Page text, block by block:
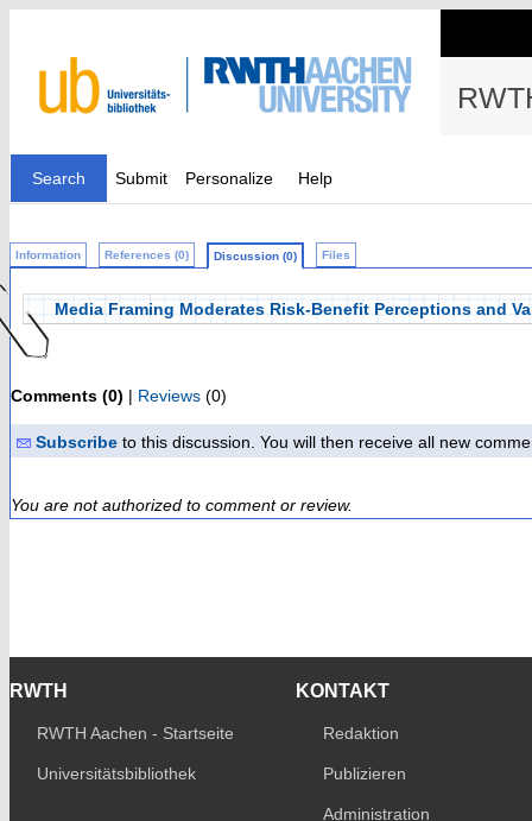
Search Submit Personalize Help
Information References (0) Discussion (0) Files
Media Framing Moderates Risk-Benefit Perceptions and
Comments (0) | Reviews (0)
Subscribe to this discussion. You will then receive all new
You are not authorized to comment or review.
RWTH
RWTH Aachen - Startseite
Universitätsbibliothek
KONTAKT
Redaktion
Publizieren
Administration